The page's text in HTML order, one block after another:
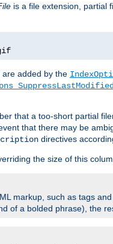
is a file extension, partial
added by the
that a too-short partial
that there may be
directives
the size of this
markup, such as tags
of a bolded phrase), the